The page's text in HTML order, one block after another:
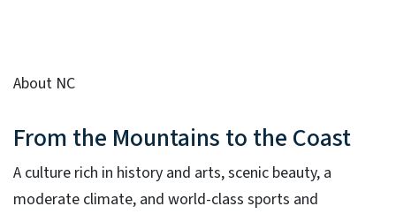
About NC
From the Mountains to the Coast
A culture rich in history and arts, scenic beauty, a
moderate climate, and world-class sports and